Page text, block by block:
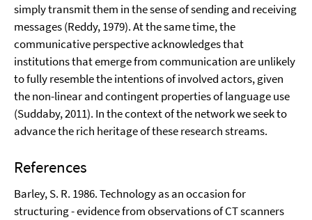
simply transmit them in the sense of sending and receiving
messages (Reddy, 1979). At the same time, the
communicative perspective acknowledges that
institutions that emerge from communication are unlikely
to fully resemble the intentions of involved actors, given
the non-linear and contingent properties of language use
(Suddaby, 2011). In the context of the network we seek to
advance the rich heritage of these research streams.
References
Barley, S. R. 1986. Technology as an occasion for
structuring - evidence from observations of CT scanners